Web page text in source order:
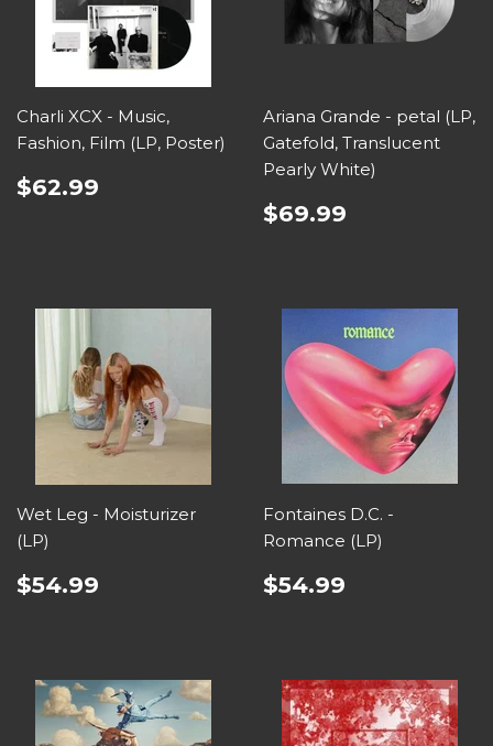
Charli XCX - Music,
Fashion, Film (LP, Poster)
$62.99
Ariana Grande - petal (LP,
Gatefold, Translucent
Pearly White)
$69.99
Wet Leg - Moisturizer
(LP)
$54.99
Fontaines D.C. -
Romance (LP)
$54.99